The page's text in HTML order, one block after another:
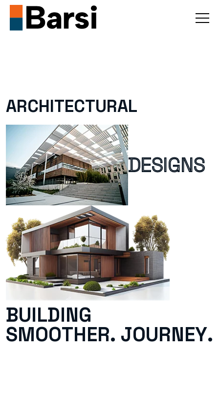
ARCHITECTURAL
DESIGNS
BUILDING
SMOOTHER. JOURNEY.